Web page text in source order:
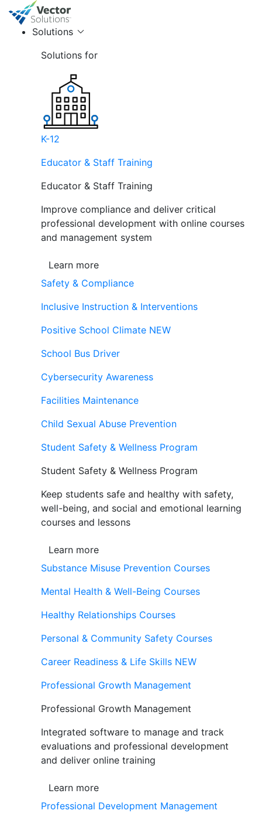
Solutions
Solutions for
K-12
Educator & Staff Training
Educator & Staff Training
Improve compliance and deliver critical
professional development with online courses
and management system
Learn more
Safety & Compliance
Inclusive Instruction & Interventions
Positive School Climate NEW
School Bus Driver
Cybersecurity Awareness
Facilities Maintenance
Child Sexual Abuse Prevention
Student Safety & Wellness Program
Student Safety & Wellness Program
Keep students safe and healthy with safety,
well-being, and social and emotional learning
courses and lessons
Learn more
Substance Misuse Prevention Courses
Mental Health & Well-Being Courses
Healthy Relationships Courses
Personal & Community Safety Courses
Career Readiness & Life Skills NEW
Professional Growth Management
Professional Growth Management
Integrated software to manage and track
evaluations and professional development
and deliver online training
Learn more
Professional Development Management